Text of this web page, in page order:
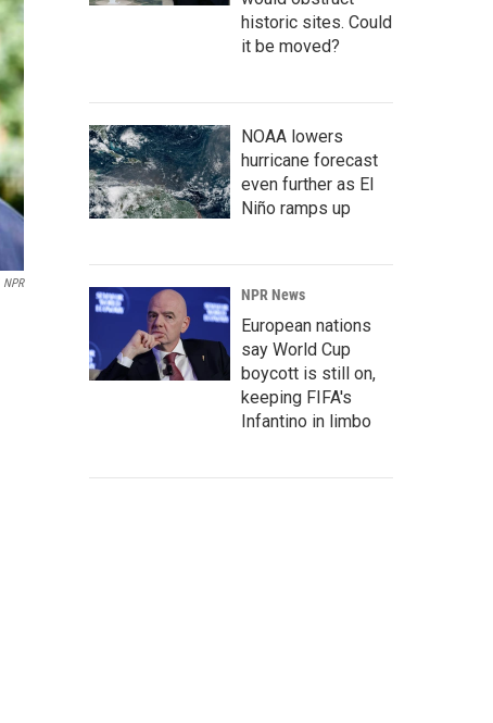
NPR
historic sites. Could
it be moved?
NOAA lowers
hurricane forecast
even further as El
Niño ramps up
NPR News
European nations
say World Cup
boycott is still on,
keeping FIFA's
Infantino in limbo